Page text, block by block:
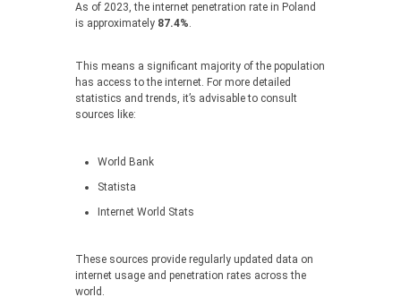
As of 2023, the internet penetration rate in Poland
is approximately 87.4%.
This means a significant majority of the population
has access to the internet. For more detailed
statistics and trends, it’s advisable to consult
sources like:
World Bank
Statista
Internet World Stats
These sources provide regularly updated data on
internet usage and penetration rates across the
world.